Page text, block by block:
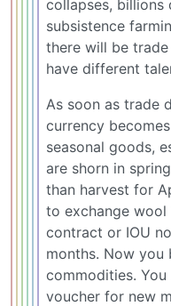
collapses, billions
subsistence
there will be
have different
As soon as trade
currency
seasonal goods,
are shorn in
than harvest for
to exchange
contract or IOU
months. Now you
commodities.
voucher for new